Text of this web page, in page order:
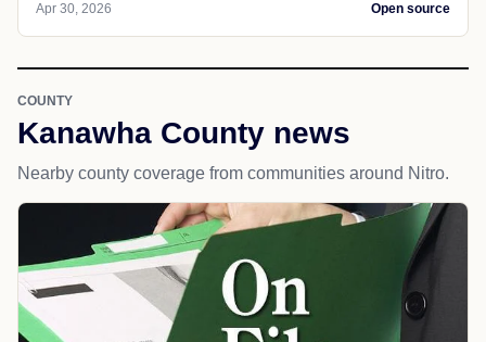
Apr 30, 2026 Open source
COUNTY
Kanawha County news
Nearby county coverage from communities around Nitro.